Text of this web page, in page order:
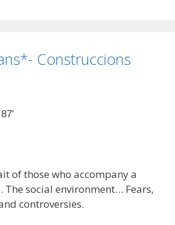
Construccions
of those who accompany a
The social environment… Fears,
controversies.